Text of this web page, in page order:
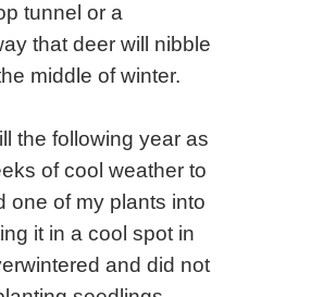
tunnel or a
that deer will nibble
middle of winter.
the following year as
of cool weather to
one of my plants into
it in a cool spot in
and did not